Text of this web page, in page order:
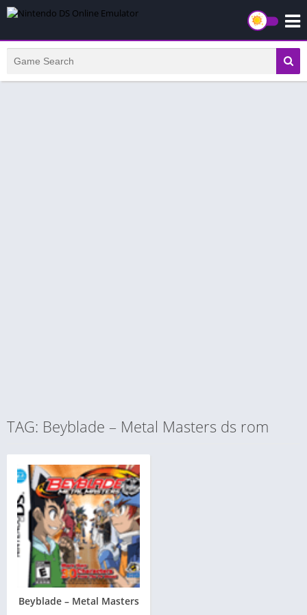
TAG: Beyblade – Metal Masters ds rom
Beyblade – Metal Masters